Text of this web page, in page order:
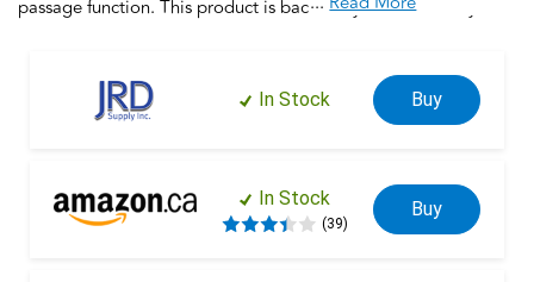
passage function. This product is backed by over a century of
highest industry standards, this door handle is the finishing
touch that makes your house a home. Trust your home to
In Stock Buy
In Stock
(39)
Buy